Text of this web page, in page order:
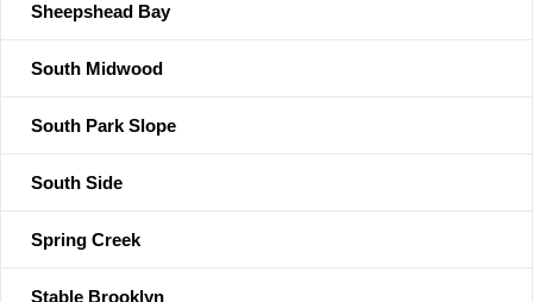
Sheepshead Bay
South Midwood
South Park Slope
South Side
Spring Creek
Stable Brooklyn